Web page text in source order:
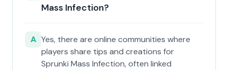
Mass Infection?
A Yes, there are online communities where
players share tips and creations for
Sprunki Mass Infection, often linked